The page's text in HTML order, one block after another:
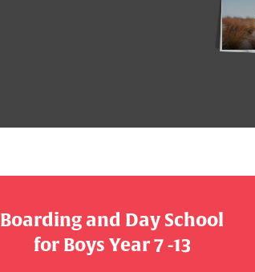
Boarding and Day School
​​​​​​​for Boys Year 7 -13